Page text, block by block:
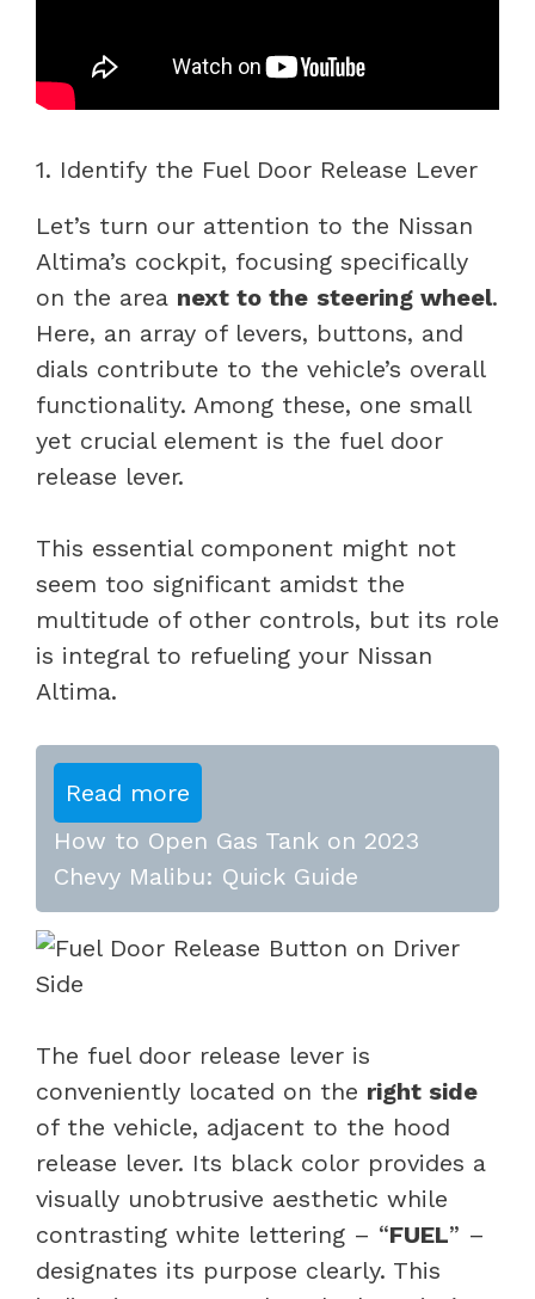
1. Identify the Fuel Door Release Lever
Let’s turn our attention to the Nissan
Altima’s cockpit, focusing specifically
on the area next to the steering wheel.
Here, an array of levers, buttons, and
dials contribute to the vehicle’s overall
functionality. Among these, one small
yet crucial element is the fuel door
release lever.
This essential component might not
seem too significant amidst the
multitude of other controls, but its role
is integral to refueling your Nissan
Altima.
Read more
How to Open Gas Tank on 2023
Chevy Malibu: Quick Guide
The fuel door release lever is
conveniently located on the right side
of the vehicle, adjacent to the hood
release lever. Its black color provides a
visually unobtrusive aesthetic while
contrasting white lettering – “FUEL” –
designates its purpose clearly. This